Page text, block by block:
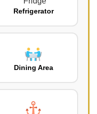
Refrigerator
Dining Area